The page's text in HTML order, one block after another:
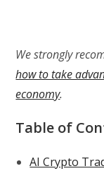
We strongly
how to take
economy.
Table of
AI Crypto